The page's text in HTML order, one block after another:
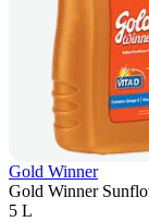
Gold Winner
Gold Winner
5 L